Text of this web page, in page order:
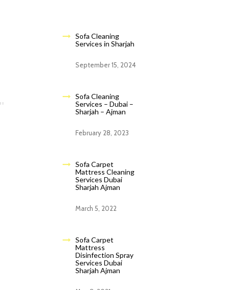
Sofa Cleaning
Services in Sharjah
September 15, 2024
Sofa Cleaning
Services – Dubai –
Sharjah – Ajman
February 28, 2023
Sofa Carpet
Mattress Cleaning
Services Dubai
Sharjah Ajman
March 5, 2022
Sofa Carpet
Mattress
Disinfection Spray
Services Dubai
Sharjah Ajman